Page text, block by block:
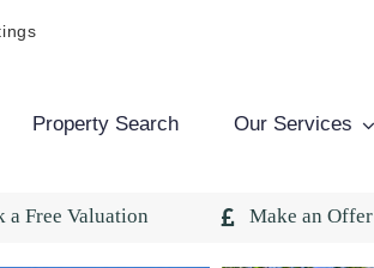
Property Search Our Services
a Free Valuation Make an Offer